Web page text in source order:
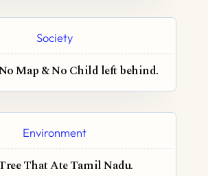
Society
Map & No Child left behind.
Environment
That Ate Tamil Nadu.